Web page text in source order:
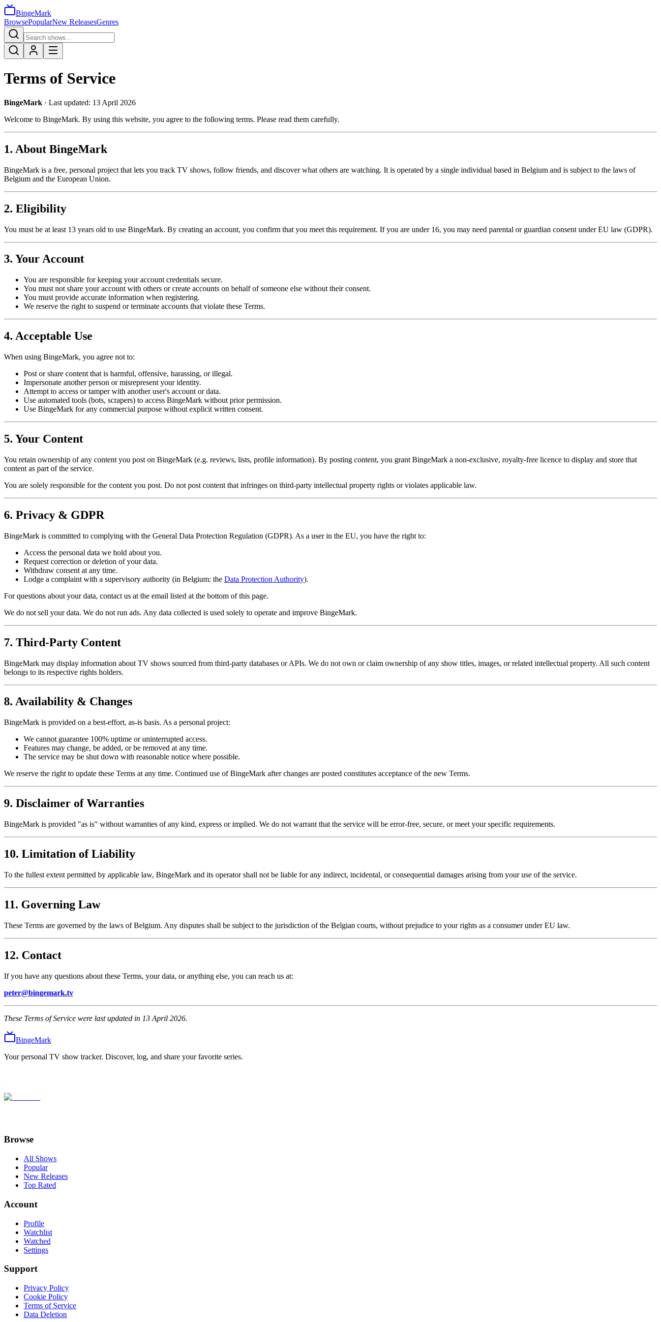
BingeMark
BrowsePopularNew ReleasesGenres
Terms of Service
BingeMark · Last updated: 13 April 2026
Welcome to BingeMark. By using this website, you agree to the following terms. Please read them carefully.
1. About BingeMark
BingeMark is a free, personal project that lets you track TV shows, follow friends, and discover what others are watching. It is operated by a single individual based in Belgium and is subject to the laws of
Belgium and the European Union.
2. Eligibility
You must be at least 13 years old to use BingeMark. By creating an account, you confirm that you meet this requirement. If you are under 16, you may need parental or guardian consent under EU law (GDPR).
3. Your Account
You are responsible for keeping your account credentials secure.
You must not share your account with others or create accounts on behalf of someone else without their consent.
You must provide accurate information when registering.
We reserve the right to suspend or terminate accounts that violate these Terms.
4. Acceptable Use
When using BingeMark, you agree not to:
Post or share content that is harmful, offensive, harassing, or illegal.
Impersonate another person or misrepresent your identity.
Attempt to access or tamper with another user's account or data.
Use automated tools (bots, scrapers) to access BingeMark without prior permission.
Use BingeMark for any commercial purpose without explicit written consent.
5. Your Content
You retain ownership of any content you post on BingeMark (e.g. reviews, lists, profile information). By posting content, you grant BingeMark a non-exclusive, royalty-free licence to display and store that
content as part of the service.
You are solely responsible for the content you post. Do not post content that infringes on third-party intellectual property rights or violates applicable law.
6. Privacy & GDPR
BingeMark is committed to complying with the General Data Protection Regulation (GDPR). As a user in the EU, you have the right to:
Access the personal data we hold about you.
Request correction or deletion of your data.
Withdraw consent at any time.
Lodge a complaint with a supervisory authority (in Belgium: the Data Protection Authority).
For questions about your data, contact us at the email listed at the bottom of this page.
We do not sell your data. We do not run ads. Any data collected is used solely to operate and improve BingeMark.
7. Third-Party Content
BingeMark may display information about TV shows sourced from third-party databases or APIs. We do not own or claim ownership of any show titles, images, or related intellectual property. All such content
belongs to its respective rights holders.
8. Availability & Changes
BingeMark is provided on a best-effort, as-is basis. As a personal project:
We cannot guarantee 100% uptime or uninterrupted access.
Features may change, be added, or be removed at any time.
The service may be shut down with reasonable notice where possible.
We reserve the right to update these Terms at any time. Continued use of BingeMark after changes are posted constitutes acceptance of the new Terms.
9. Disclaimer of Warranties
BingeMark is provided "as is" without warranties of any kind, express or implied. We do not warrant that the service will be error-free, secure, or meet your specific requirements.
10. Limitation of Liability
To the fullest extent permitted by applicable law, BingeMark and its operator shall not be liable for any indirect, incidental, or consequential damages arising from your use of the service.
11. Governing Law
These Terms are governed by the laws of Belgium. Any disputes shall be subject to the jurisdiction of the Belgian courts, without prejudice to your rights as a consumer under EU law.
12. Contact
If you have any questions about these Terms, your data, or anything else, you can reach us at:
peter@bingemark.tv
These Terms of Service were last updated in 13 April 2026.
BingeMark
Your personal TV show tracker. Discover, log, and share your favorite series.
Browse
All Shows
Popular
New Releases
Top Rated
Account
Profile
Watchlist
Watched
Settings
Support
Privacy Policy
Cookie Policy
Terms of Service
Data Deletion